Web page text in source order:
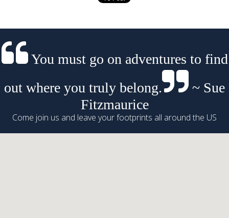
You must go on adventures to find
out where you truly belong.
~ Sue
Fitzmaurice
Come join us and leave your footprints all around the US